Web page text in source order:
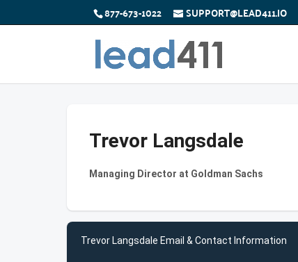
877-673-1022 SUPPORT@LEAD411.IO
Trevor Langsdale
Managing Director at Goldman Sachs
Trevor Langsdale Email & Contact Information